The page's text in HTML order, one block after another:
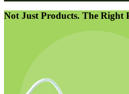
Not Just Products. The Right